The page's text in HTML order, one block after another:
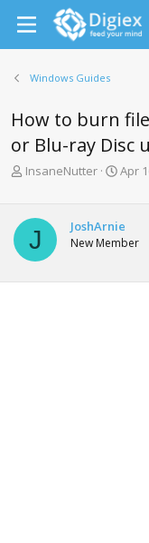
Windows Guides
How to burn
or Blu-ray Disc
T
e
d
t
InsaneNutter
S
t
d
t
Apr
J JoshArnie
New Member